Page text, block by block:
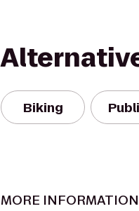
Biking
MORE INFORMATION